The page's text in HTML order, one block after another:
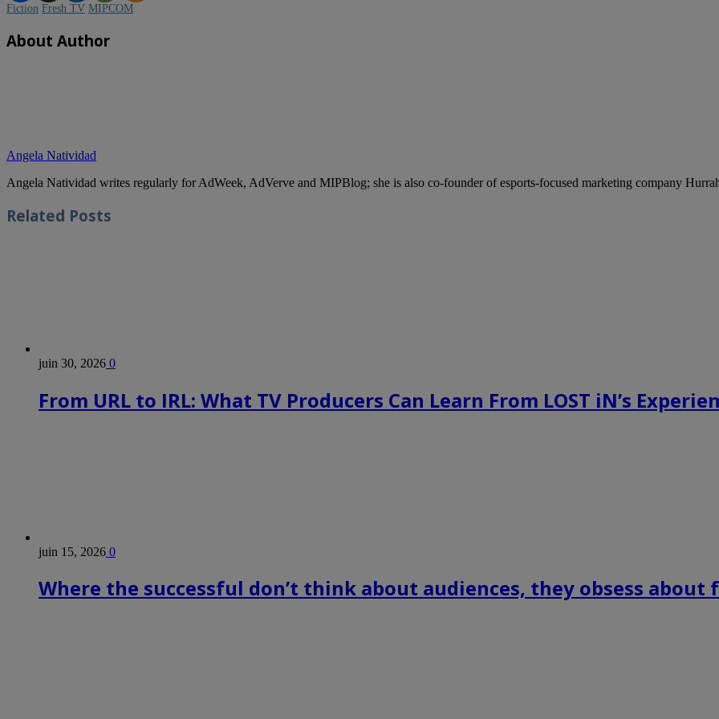
Fiction Fresh TV MIPCOM
About Author
Angela Natividad
Angela Natividad writes regularly for AdWeek, AdVerve and MIPBlog; she is also co-founder of esports-focused marketing company
Related Posts
juin 30, 2026 0
From URL to IRL: What TV Producers Can Learn From LOST iN’s
juin 15, 2026 0
Where the successful don’t think about audiences, they obsess about